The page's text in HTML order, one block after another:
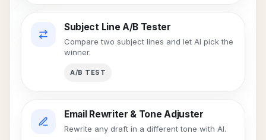
Subject Line A/B Tester
Compare two subject lines and let AI pick the
winner.
A/B TEST
Email Rewriter & Tone Adjuster
Rewrite any draft in a different tone with AI.